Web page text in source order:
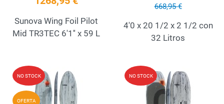
Sunova Wing Foil Pilot
Mid TR3TEC 6'1'' x 59 L
668,95 €
4'0 x 20 1/2 x 2 1/2 con
32 Litros
NO STOCK
OFERTA
Add to Wishlist
Quick View
NO STOCK